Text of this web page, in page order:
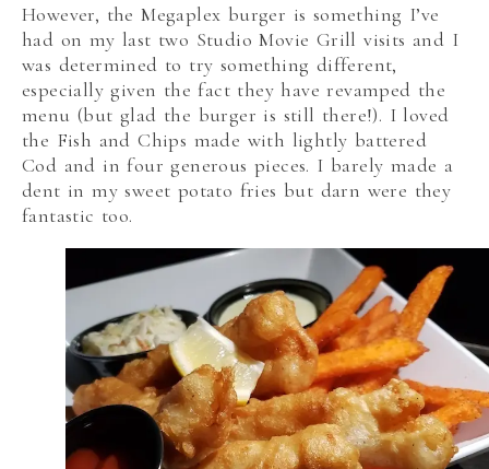
However, the Megaplex burger is something I’ve
had on my last two Studio Movie Grill visits and I
was determined to try something different,
especially given the fact they have revamped the
menu (but glad the burger is still there!). I loved
the Fish and Chips made with lightly battered
Cod and in four generous pieces. I barely made a
dent in my sweet potato fries but darn were they
fantastic too.